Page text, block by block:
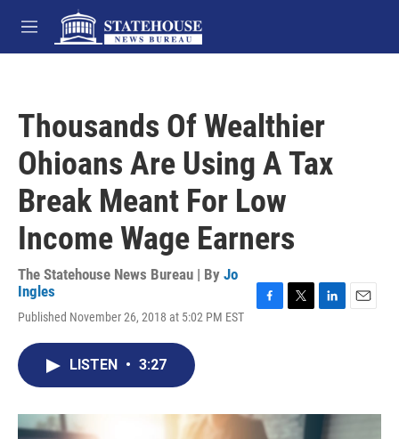
Skip to main content
M
e
Thousands Of Wealthier
Ohioans Are Using A Tax
Break Meant For Low
Income Wage Earners
The Statehouse News Bureau | By Jo
Ingles
Published November 26, 2018 at 5:02 PM EST
o
k
r
I
LISTEN • 3:27